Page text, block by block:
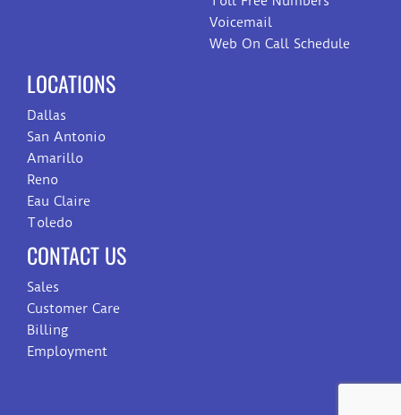
Voicemail
Web On Call Schedule
LOCATIONS
Dallas
San Antonio
Amarillo
Reno
Eau Claire
Toledo
CONTACT US
Sales
Customer Care
Billing
Employment